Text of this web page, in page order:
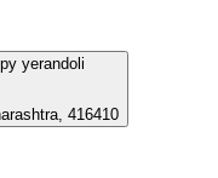
yerandoli
416410